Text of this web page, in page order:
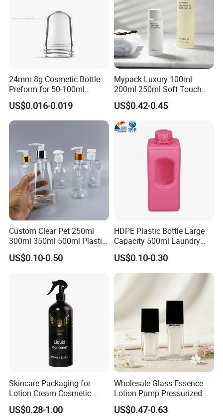
24mm 8g Cosmetic Bottle
Preform for 50-100ml
Plastic Bottle Packaging
Container
US$0.016-0.019
Mypack Luxury 100ml
200ml 250ml Soft Touch
HDPE Cosmetics Shampoo
and Conditioner Body Wash
Lotion Squeeze Bottle with
Twist Lid
US$0.42-0.45
Custom Clear Pet 250ml
300ml 350ml 500ml Plastic
Hair Body Care Hand Wash
Soap Foaming Shampoo
US$0.10-0.50
HDPE Plastic Bottle Large
Capacity 500ml Laundry
Detergent, Shower Gel
Packaging Bottle
US$0.10-0.30
Skincare Packaging for
Lotion Cream Cosmetic
Aluminum Bottle
US$0.28-1.00
Wholesale Glass Essence
Lotion Pump Pressurized
Square Liquid Foundation
Bottle
US$0.47-0.63